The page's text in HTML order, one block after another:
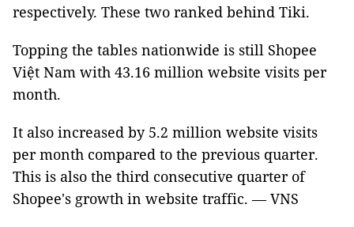
respectively. These two ranked behind Tiki.
Topping the tables nationwide is still Shopee
Việt Nam with 43.16 million website visits per
month.
It also increased by 5.2 million website visits
per month compared to the previous quarter.
This is also the third consecutive quarter of
Shopee's growth in website traffic. — VNS